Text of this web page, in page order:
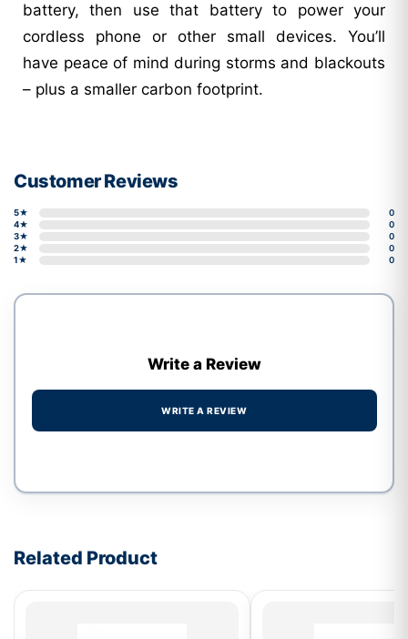
battery, then use that battery to power your
cordless phone or other small devices. You’ll
have peace of mind during storms and blackouts
– plus a smaller carbon footprint.
Customer Reviews
5★
0
4★
0
3★
0
2★
0
1★
0
Write a Review
WRITE A REVIEW
Related Product